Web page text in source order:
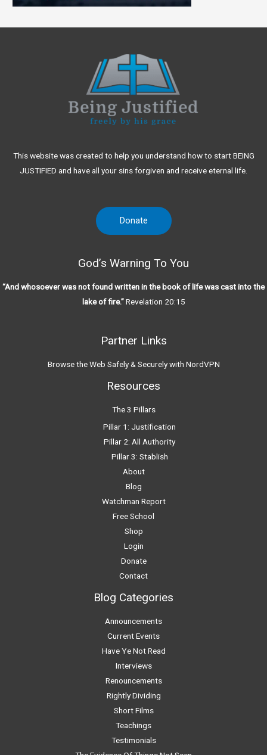
This website was created to help you understand how to start BEING
JUSTIFIED and have all your sins forgiven and receive eternal life.
Donate
God’s Warning To You
“And whosoever was not found written in the book of life was cast into the
lake of fire.”Revelation 20:15
Partner Links
Browse the Web Safely & Securely with NordVPN
Resources
The 3 Pillars
Pillar 1: Justification
Pillar 2: All Authority
Pillar 3: Stablish
About
Blog
Watchman Report
Free School
Shop
Login
Donate
Contact
Blog Categories
Announcements
Current Events
Have Ye Not Read
Interviews
Renouncements
Rightly Dividing
Short Films
Teachings
Testimonials